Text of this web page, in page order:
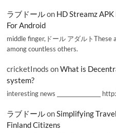
ラブドールon HD Streamz
For Android
middle finger,ドール アダルト
among countless others.
cricketInods onWhat is
system?
interesting news _________________
ラブドールonSimplifying
Finland Citizens